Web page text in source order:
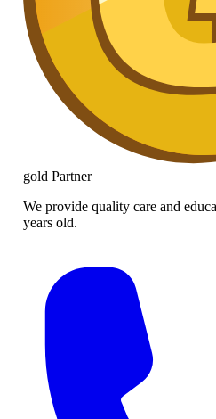
gold Partner
We provide quality care and
years old.